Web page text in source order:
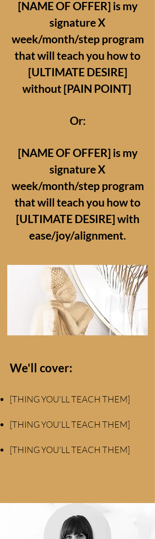
[NAME OF OFFER] is my
signature X
week/month/step program
that will teach you how to
[ULTIMATE DESIRE]
without [PAIN POINT]
Or:
[NAME OF OFFER] is my
signature X
week/month/step program
that will teach you how to
[ULTIMATE DESIRE] with
ease/joy/alignment.
We'll cover:
[THING YOU’LL TEACH THEM]
[THING YOU’LL TEACH THEM]
[THING YOU’LL TEACH THEM]